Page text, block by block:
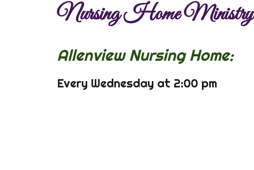
Nursing Home Ministry
Allenview Nursing Home:
Every Wednesday at 2:00 pm